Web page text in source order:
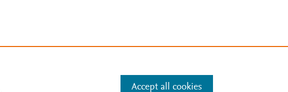
Accept all cookies